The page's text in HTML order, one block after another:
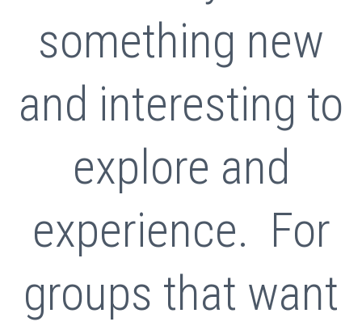
something new
and interesting to
explore and
experience. For
groups that want